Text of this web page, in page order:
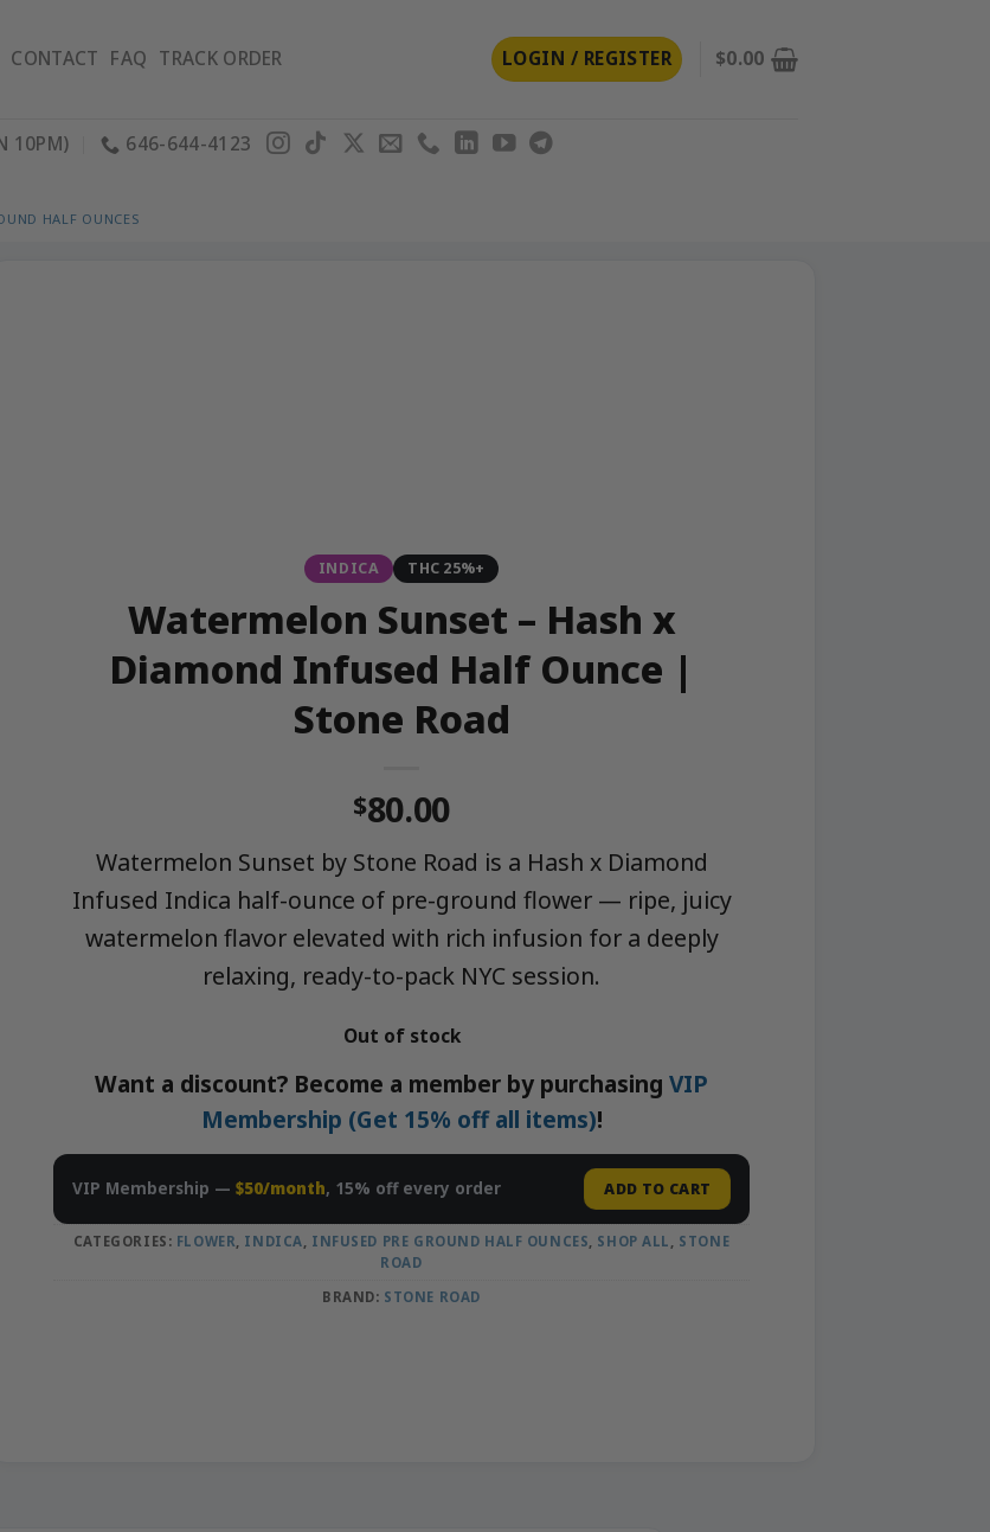
CONTACT FAQ TRACK ORDER LOGIN / REGISTER $0.00
10PM) 646-644-4123
HALF OUNCES
INDICA THC 25%+
Watermelon Sunset – Hash x
Diamond Infused Half Ounce |
Stone Road
$80.00
Watermelon Sunset by Stone Road is a Hash x Diamond
Infused Indica half-ounce of pre-ground flower — ripe, juicy
watermelon flavor elevated with rich infusion for a deeply
relaxing, ready-to-pack NYC session.
Out of stock
Want a discount? Become a member by purchasing VIP
Membership (Get 15% off all items)!
VIP Membership — $50/month, 15% off every order ADD TO CART
CATEGORIES: FLOWER INDICA INFUSED PRE GROUND HALF OUNCES SHOP ALL
STONE
ROAD
BRAND: STONE ROAD